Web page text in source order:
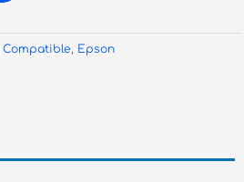
Compatible, Epson